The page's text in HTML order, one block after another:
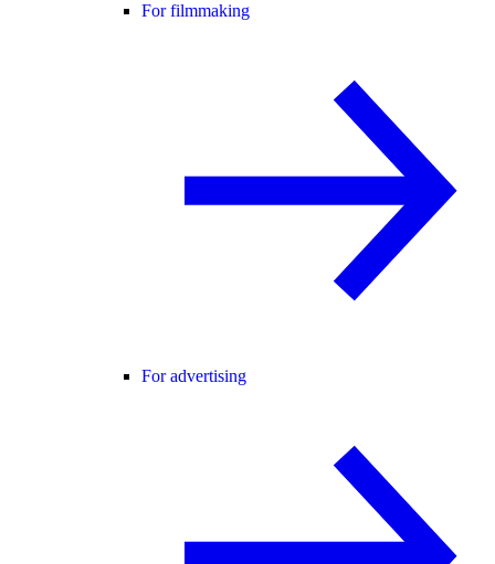
For filmmaking
For advertising